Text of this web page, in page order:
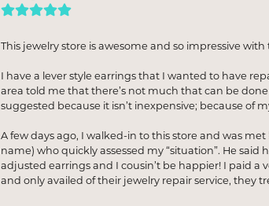
This jewelry store is awesome and so impressive
I have a lever style earrings that I wanted to have
area told me that there’s not much that can be
suggested because it isn’t inexpensive; because of
A few days ago, I walked-in to this store and was
name) who quickly assessed my “situation”. He
adjusted earrings and I cousin’t be happier! I paid
and only availed of their jewelry repair service, they